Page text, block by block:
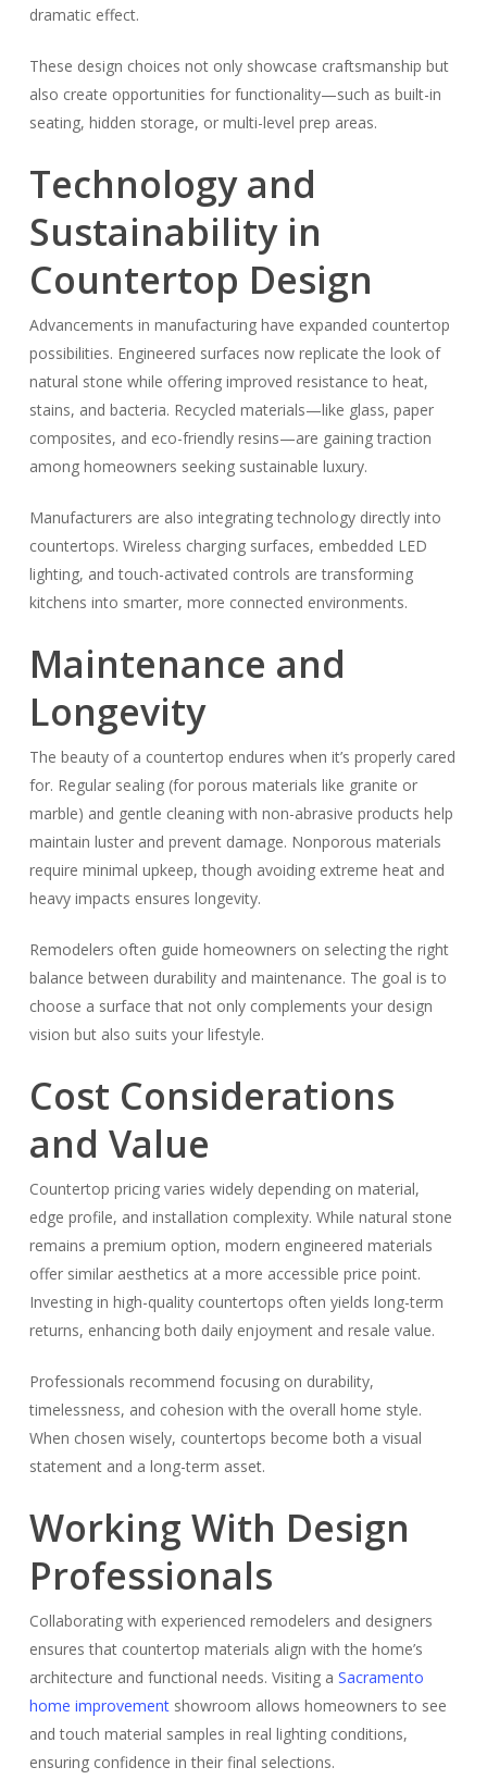
dramatic effect.
These design choices not only showcase craftsmanship but
also create opportunities for functionality—such as built-in
seating, hidden storage, or multi-level prep areas.
Technology and
Sustainability in
Countertop Design
Advancements in manufacturing have expanded countertop
possibilities. Engineered surfaces now replicate the look of
natural stone while offering improved resistance to heat,
stains, and bacteria. Recycled materials—like glass, paper
composites, and eco-friendly resins—are gaining traction
among homeowners seeking sustainable luxury.
Manufacturers are also integrating technology directly into
countertops. Wireless charging surfaces, embedded LED
lighting, and touch-activated controls are transforming
kitchens into smarter, more connected environments.
Maintenance and
Longevity
The beauty of a countertop endures when it’s properly cared
for. Regular sealing (for porous materials like granite or
marble) and gentle cleaning with non-abrasive products help
maintain luster and prevent damage. Nonporous materials
require minimal upkeep, though avoiding extreme heat and
heavy impacts ensures longevity.
Remodelers often guide homeowners on selecting the right
balance between durability and maintenance. The goal is to
choose a surface that not only complements your design
vision but also suits your lifestyle.
Cost Considerations
and Value
Countertop pricing varies widely depending on material,
edge profile, and installation complexity. While natural stone
remains a premium option, modern engineered materials
offer similar aesthetics at a more accessible price point.
Investing in high-quality countertops often yields long-term
returns, enhancing both daily enjoyment and resale value.
Professionals recommend focusing on durability,
timelessness, and cohesion with the overall home style.
When chosen wisely, countertops become both a visual
statement and a long-term asset.
Working With Design
Professionals
Collaborating with experienced remodelers and designers
ensures that countertop materials align with the home’s
architecture and functional needs. Visiting a Sacramento
home improvementshowroom allows homeowners to see
and touch material samples in real lighting conditions,
ensuring confidence in their final selections.